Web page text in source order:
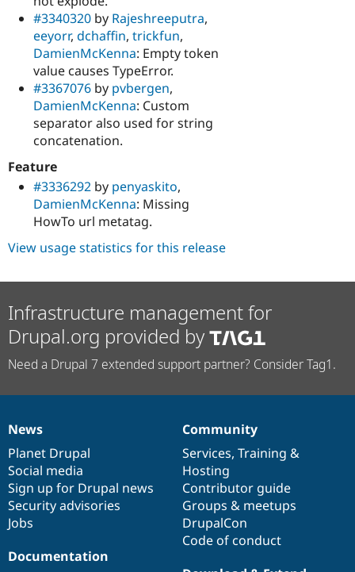
#3340320 by Rajeshreeputra,
eeyorr, dchaffin, trickfun,
DamienMcKenna: Empty token
value causes TypeError.
#3367076 by pvbergen,
DamienMcKenna: Custom
separator also used for string
concatenation.
Feature
#3336292 by penyaskito,
DamienMcKenna: Missing
HowTo url metatag.
View usage statistics for this release
Infrastructure management for
Drupal.org provided by
Need a Drupal 7 extended support partner? Consider Tag1.
News
items
News
Planet Drupal
Social media
Sign up for Drupal news
Security advisories
Jobs
Our
community
Community
Services, Training &
Hosting
Contributor guide
Groups & meetups
DrupalCon
Code of conduct
Documentation
Documentation
Drupal
code
base
Governance
of
community